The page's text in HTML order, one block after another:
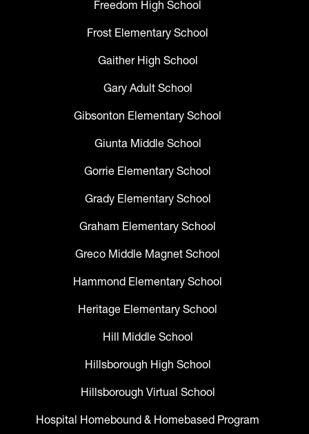
Freedom High School
Frost Elementary School
Gaither High School
Gary Adult School
Gibsonton Elementary School
Giunta Middle School
Gorrie Elementary School
Grady Elementary School
Graham Elementary School
Greco Middle Magnet School
Hammond Elementary School
Heritage Elementary School
Hill Middle School
Hillsborough High School
Hillsborough Virtual School
Hospital Homebound & Homebased Program